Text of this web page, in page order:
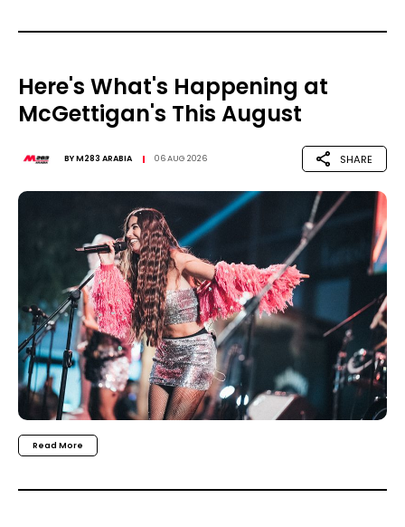
Here's What's Happening at
McGettigan's This August
BYM283 ARABIA 06 AUG 2026 SHARE
Read More